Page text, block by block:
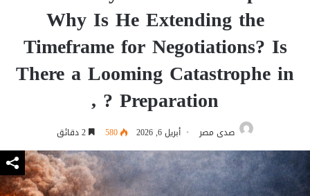
Why Is He Extending the
Timeframe for Negotiations? Is
There a Looming Catastrophe in
Preparation ? ,
صدى مصر أبريل 6, 2026 580